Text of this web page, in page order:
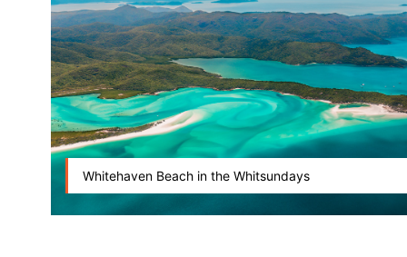
Whitehaven Beach in the Whitsundays